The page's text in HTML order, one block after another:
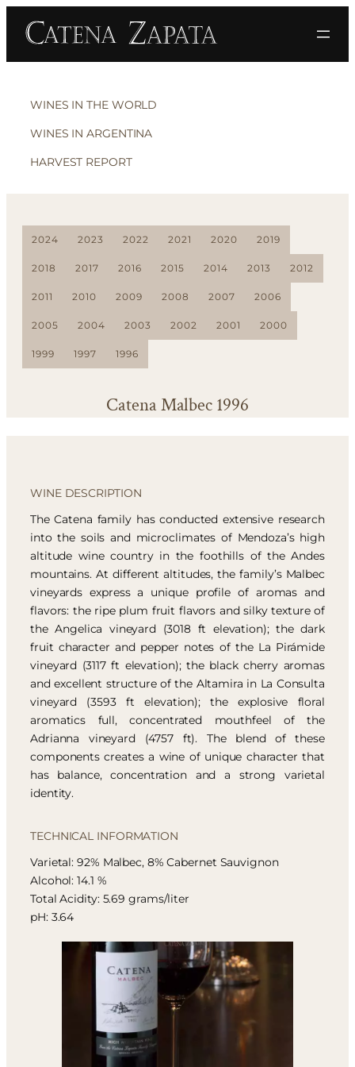
WINES IN THE WORLD
WINES IN ARGENTINA
HARVEST REPORT
2024 2023 2022 2021 2020 2019
2018 2017 2016 2015 2014 2013 2012
2011 2010 2009 2008 2007 2006
2005 2004 2003 2002 2001 2000
1999 1997 1996
Catena Malbec 1996
WINE DESCRIPTION
The Catena family has conducted extensive research
into the soils and microclimates of Mendoza’s high
altitude wine country in the foothills of the Andes
mountains. At different altitudes, the family’s Malbec
vineyards express a unique profile of aromas and
flavors: the ripe plum fruit flavors and silky texture of
the Angelica vineyard (3018 ft elevation); the dark
fruit character and pepper notes of the La Pirámide
vineyard (3117 ft elevation); the black cherry aromas
and excellent structure of the Altamira in La Consulta
vineyard (3593 ft elevation); the explosive floral
aromatics full, concentrated mouthfeel of the
Adrianna vineyard (4757 ft). The blend of these
components creates a wine of unique character that
has balance, concentration and a strong varietal
identity.
TECHNICAL INFORMATION
Varietal: 92% Malbec, 8% Cabernet Sauvignon
Alcohol: 14.1 %
Total Acidity: 5.69 grams/liter
pH: 3.64